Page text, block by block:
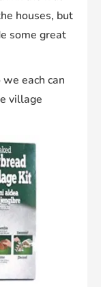
houses, but
some great
each can
village